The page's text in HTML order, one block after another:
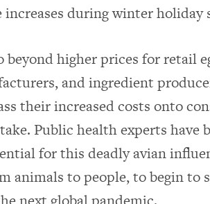
increases during winter holiday
higher prices for retail
and ingredient
their increased costs onto
Public health experts have
for this deadly avian
animals to people, to begin to